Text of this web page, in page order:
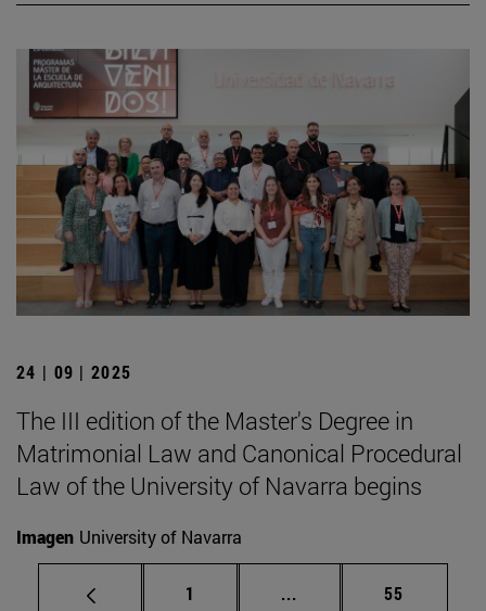
24 | 09 | 2025
The III edition of the Master's Degree in
Matrimonial Law and Canonical Procedural
Law of the University of Navarra begins
Imagen University of Navarra
Page
1 ... Intermediate pages
Page
55